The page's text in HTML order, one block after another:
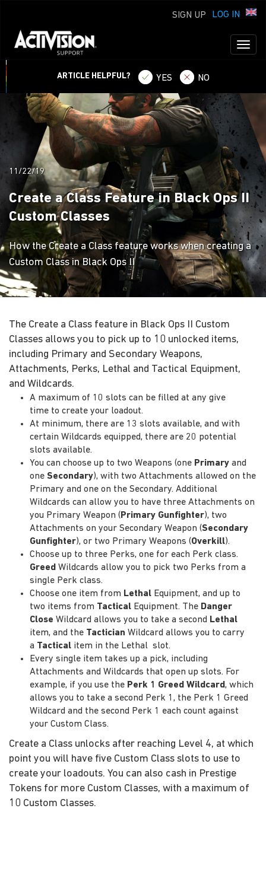
LOG IN
SIGN UP
ARTICLE HELPFUL? YES NO
11/22/19
Create a Class Feature in Black Ops II
Custom Classes
How the Create a Class feature works when creating a
Custom Class in Black Ops II
The Create a Class feature in Black Ops II Custom
Classes allows you to pick up to 10 unlocked items,
including Primary and Secondary Weapons,
Attachments, Perks, Lethal and Tactical Equipment,
and Wildcards.
A maximum of 10 slots can be filled at any give
time to create your loadout.
At minimum, there are 13 slots available, and with
certain Wildcards equipped, there are 20 potential
slots available.
You can choose up to two Weapons (one Primary and
one Secondary), with two Attachments allowed on the
Primary and one on the Secondary. Additional
Wildcards can allow you to have three Attachments on
you Primary Weapon ( Primary Gunfighter), two
Attachments on your Secondary Weapon (Secondary
Gunfighter), or two Primary Weapons (Overkill).
Choose up to three Perks, one for each Perk class.
Greed Wildcards allow you to pick two Perks from a
single Perk class.
Choose one item from Lethal Equipment, and up to
two items from Tactical Equipment. The Danger
Close Wildcard allows you to take a second Lethal
item, and the Tactician Wildcard allows you to carry
a Tactical item in the Lethal slot.
Every single item takes up a pick, including
Attachments and Wildcards that open up slots. For
example, if you use the Perk 1 Greed Wildcard, which
allows you to take a second Perk 1, the Perk 1 Greed
Wildcard and the second Perk 1 each count against
your Custom Class.
Create a Class unlocks after reaching Level 4, at which
point you will have five Custom Class slots to use to
create your loadouts. You can also cash in Prestige
Tokens for more Custom Classes, with a maximum of
10 Custom Classes.